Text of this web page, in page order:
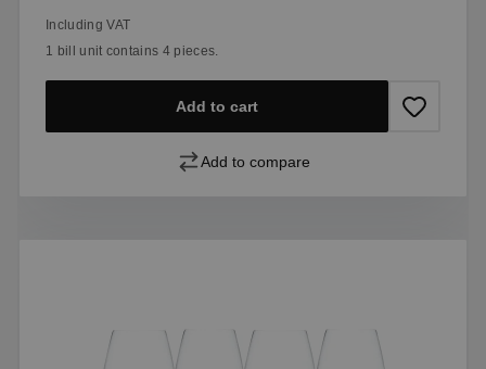
Including VAT
1 bill unit contains 4 pieces.
Add to cart
Add to compare